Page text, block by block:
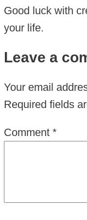
Good luck with
your life.
Leave a
Your email
Required fields
Comment *